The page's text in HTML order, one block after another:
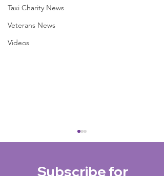
Taxi Charity News
Veterans News
Videos
Subscribe for